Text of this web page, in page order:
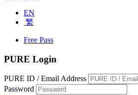
EN
繁
Free Pass
PURE Login
PURE ID / Email Address
Password